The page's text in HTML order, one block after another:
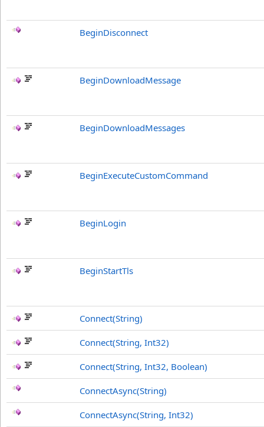
BeginDisconnect
BeginDownloadMessage
BeginDownloadMessages
BeginExecuteCustomCommand
BeginLogin
BeginStartTls
Connect(String)
Connect(String, Int32)
Connect(String, Int32, Boolean)
ConnectAsync(String)
ConnectAsync(String, Int32)